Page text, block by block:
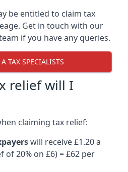
be entitled to claim tax
Get in touch with our
if you have any queries.
TAX SPECIALISTS
relief will I
claiming tax relief:
will receive £1.20 a
of 20% on £6) = £62 per